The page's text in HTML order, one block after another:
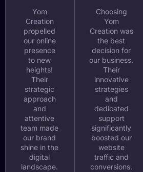
Yom
Creation
propelled
our online
presence
to new
heights!
Their
strategic
approach
and
attentive
team made
our brand
shine in the
digital
landscape.
Choosing
Yom
Creation was
the best
decision for
our business.
Their
innovative
strategies
and
dedicated
support
significantly
boosted our
website
traffic and
conversions.